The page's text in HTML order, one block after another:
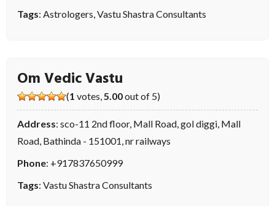
Tags: Astrologers Vastu Shastra Consultants
Om Vedic Vastu
(1 votes,5.00out of 5)
Address: sco-11 2nd floor, Mall Road, gol diggi, Mall
Road, Bathinda - 151001, nr railways
Phone: +917837650999
Tags: Vastu Shastra Consultants